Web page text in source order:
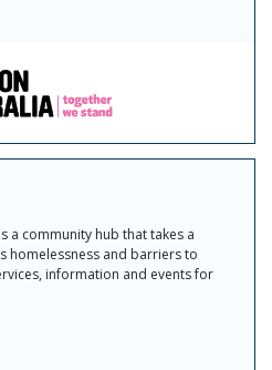
a community hub that takes a
homelessness and barriers to
information and events for